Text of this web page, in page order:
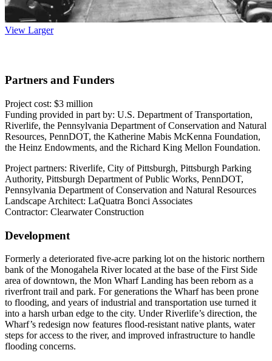
View Larger
Partners and Funders
Project cost: $3 million
Funding provided in part by: U.S. Department of Transportation,
Riverlife, the Pennsylvania Department of Conservation and Natural
Resources, PennDOT, the Katherine Mabis McKenna Foundation,
the Heinz Endowments, and the Richard King Mellon Foundation.
Project partners: Riverlife, City of Pittsburgh, Pittsburgh Parking
Authority, Pittsburgh Department of Public Works, PennDOT,
Pennsylvania Department of Conservation and Natural Resources
Landscape Architect: LaQuatra Bonci Associates
Contractor: Clearwater Construction
Development
Formerly a deteriorated five-acre parking lot on the historic northern
bank of the Monogahela River located at the base of the First Side
area of downtown, the Mon Wharf Landing has been reborn as a
riverfront trail and park. For generations the Wharf has been prone
to flooding, and years of industrial and transportation use turned it
into a harsh urban edge to the city. Under Riverlife’s direction, the
Wharf’s redesign now features flood-resistant native plants, water
steps for access to the river, and improved infrastructure to handle
flooding concerns.